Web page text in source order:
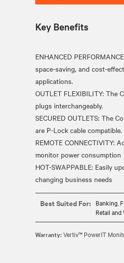
Key Benefits
ENHANCED
space-saving, and cost-
applications.
OUTLET FLEXIBILITY: The
plugs interchangeably.
SECURED OUTLETS: The
are P-Lock cable compatible.
REMOTE CONNECTIVITY:
monitor power consumption
HOT-SWAPPABLE: Easily
Best Suited For: Banking,
Retail and
Warranty:Vertiv™ PowerIT